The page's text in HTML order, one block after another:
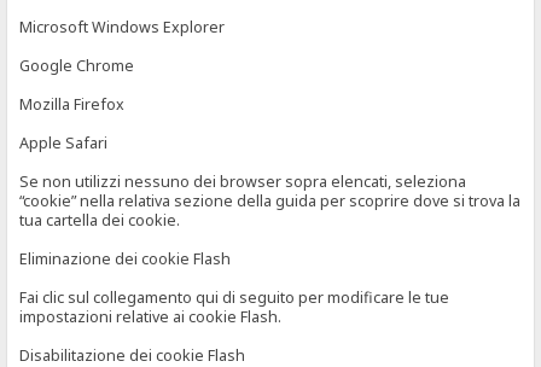
Microsoft Windows Explorer
Google Chrome
Mozilla Firefox
Apple Safari
Se non utilizzi nessuno dei browser sopra elencati, seleziona
“cookie” nella relativa sezione della guida per scoprire dove si trova la
tua cartella dei cookie.
Eliminazione dei cookie Flash
Fai clic sul collegamento qui di seguito per modificare le tue
impostazioni relative ai cookie Flash.
Disabilitazione dei cookie Flash